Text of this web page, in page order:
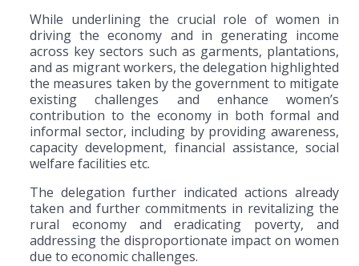
While underlining the crucial role of women in
driving the economy and in generating income
across key sectors such as garments, plantations,
and as migrant workers, the delegation highlighted
the measures taken by the government to mitigate
existing challenges and enhance women’s
contribution to the economy in both formal and
informal sector, including by providing awareness,
capacity development, financial assistance, social
welfare facilities etc.
The delegation further indicated actions already
taken and further commitments in revitalizing the
rural economy and eradicating poverty, and
addressing the disproportionate impact on women
due to economic challenges.